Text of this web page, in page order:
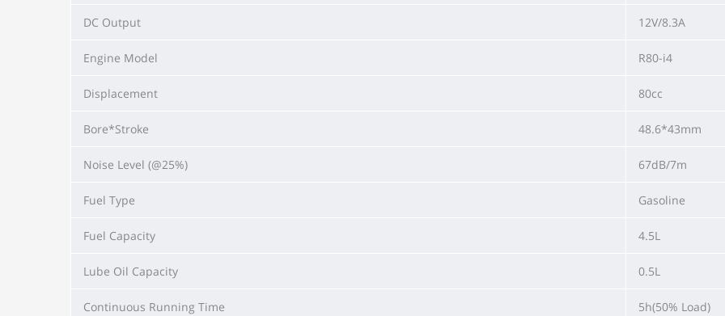
DC Output 12V/8.3A
Engine Model R80-i4
Displacement 80cc
Bore*Stroke 48.6*43mm
Noise Level (@25%) 67dB/7m
Fuel Type Gasoline
Fuel Capacity 4.5L
Lube Oil Capacity 0.5L
Continuous Running Time 5h(50% Load)